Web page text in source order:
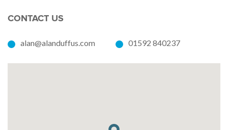
CONTACT US
alan@alanduffus.com 01592 840237